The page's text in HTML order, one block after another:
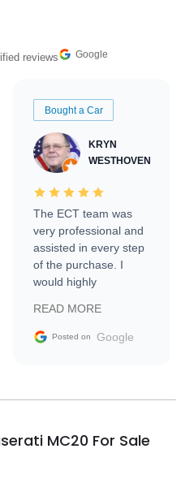
reviews Google
Bought a Car
KRYN
WESTHOVEN
The ECT team was
very professional and
assisted in every step
of the purchase. I
would highly
Trader to everyone.
READ MORE
Posted on Google
MC20 For Sale